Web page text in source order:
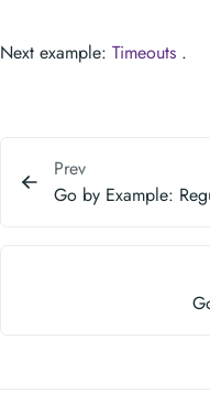
Next example: Timeouts .
Prev
Go by Example: